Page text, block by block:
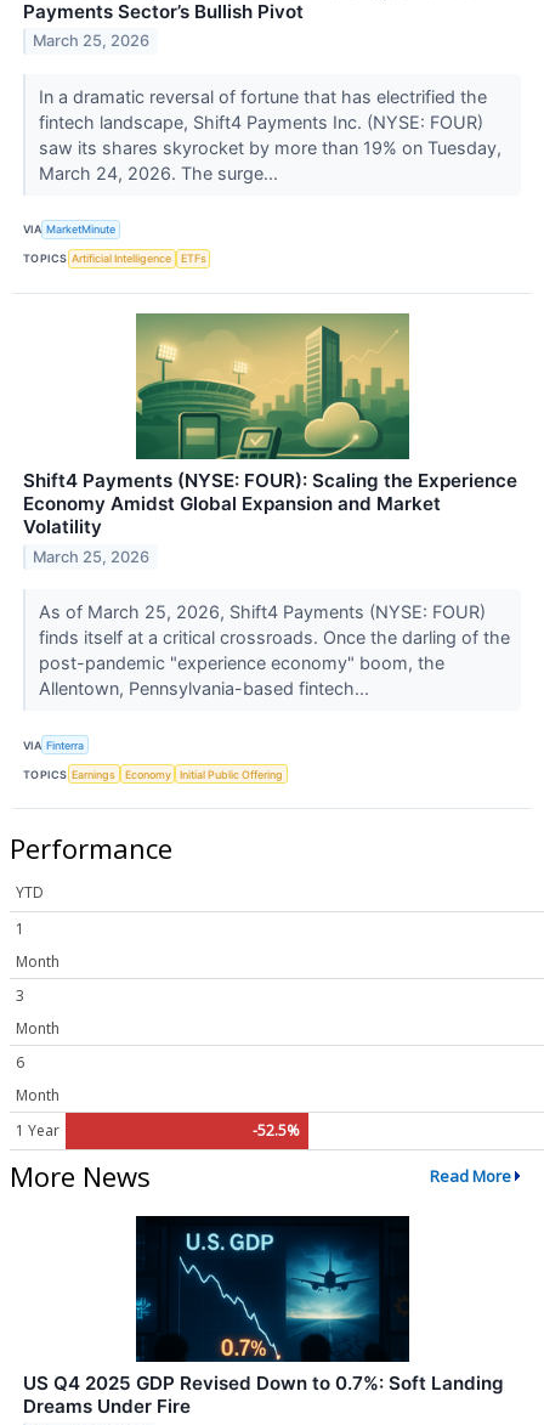
Payments Sector’s Bullish Pivot
March 25, 2026
In a dramatic reversal of fortune that has electrified the
fintech landscape, Shift4 Payments Inc. (NYSE: FOUR)
saw its shares skyrocket by more than 19% on Tuesday,
March 24, 2026. The surge...
VIA MarketMinute
TOPICS Artificial Intelligence ETFs
Shift4 Payments (NYSE: FOUR): Scaling the Experience
Economy Amidst Global Expansion and Market
Volatility
March 25, 2026
As of March 25, 2026, Shift4 Payments (NYSE: FOUR)
finds itself at a critical crossroads. Once the darling of the
post-pandemic "experience economy" boom, the
Allentown, Pennsylvania-based fintech...
VIA Finterra
TOPICS Earnings Economy Initial Public Offering
Performance
YTD
1
Month
3
Month
6
Month
1 Year
-52.5%
More News Read More
US Q4 2025 GDP Revised Down to 0.7%: Soft Landing
Dreams Under Fire